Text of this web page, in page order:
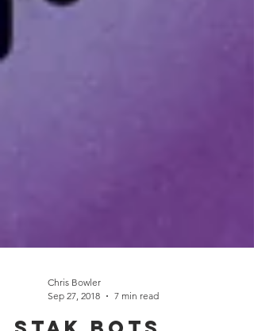
Sep 27, 2018
7 min read